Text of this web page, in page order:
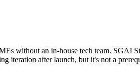
without an in-house tech team. SGAI
iteration after launch, but it's not a